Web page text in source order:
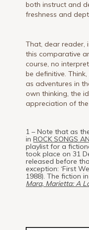
both instruct and
freshness and
That, dear reader,
this comparative
course, no
be definitive.
as adventures in
own thinking, the
appreciation of
1 – Note that as
inROCK SONGS
playlist for a
took place on 31
released before
exception: ‘First
1988). The fiction
Mara, Marietta: A